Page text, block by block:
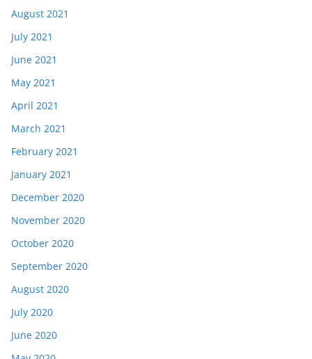
August 2021
July 2021
June 2021
May 2021
April 2021
March 2021
February 2021
January 2021
December 2020
November 2020
October 2020
September 2020
August 2020
July 2020
June 2020